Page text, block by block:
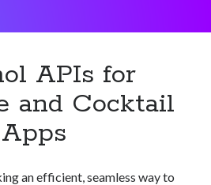
APIs for
and Cocktail
Apps
an efficient, seamless way to